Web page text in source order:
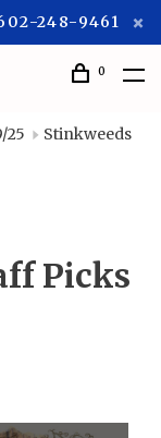
248-9461
0
25
Stinkweeds
Picks